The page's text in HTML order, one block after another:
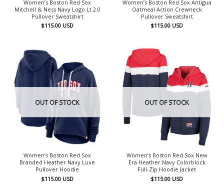
Women’s Boston Red Sox
Mitchell & Ness Navy Logo Lt 2.0
Pullover Sweatshirt
$115.00 USD
Women’s Boston Red Sox Antigua
Oatmeal Action Crewneck
Pullover Sweatshirt
$115.00 USD
OUT OF STOCK
Women’s Boston Red Sox
Branded Heather Navy Luxe
Pullover Hoodie
$115.00 USD
OUT OF STOCK
Women’s Boston Red Sox New
Era Heather Navy Colorblock
Full-Zip Hoodie Jacket
$115.00 USD